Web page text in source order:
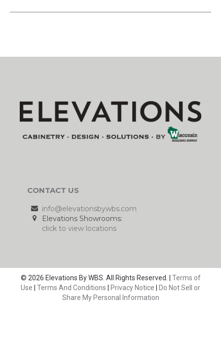
CONTACT US
info@elevationsbywbs.com
Elevations Showrooms:
click to view locations
© 2026 Elevations By WBS. All Rights Reserved. | Terms of
Use
Terms And Conditions Privacy Notice
Do Not Sell or
Share My Personal Information